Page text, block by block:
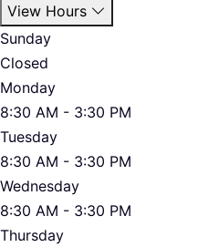
View Hours
Sunday
Closed
Monday
8:30 AM - 3:30 PM
Tuesday
8:30 AM - 3:30 PM
Wednesday
8:30 AM - 3:30 PM
Thursday